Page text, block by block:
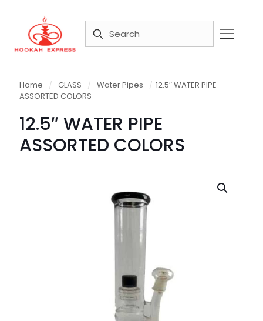
Home / GLASS / Water Pipes / 12.5″ WATER PIPE
ASSORTED COLORS
12.5″ WATER PIPE
ASSORTED COLORS